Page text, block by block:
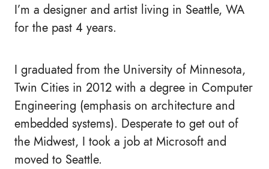
I’m a designer and artist living in Seattle, WA
for the past 4 years.
I graduated from the University of Minnesota,
Twin Cities in 2012 with a degree in Computer
Engineering (emphasis on architecture and
embedded systems). Desperate to get out of
the Midwest, I took a job at Microsoft and
moved to Seattle.